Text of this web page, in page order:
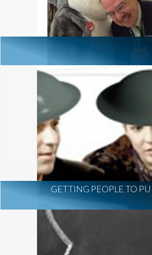
GETTING PEOPLE TO